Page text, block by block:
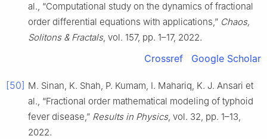
al., “Computational study on the dynamics of fractional
order differential equations with applications,” Chaos,
Solitons & Fractals, vol. 157, pp. 1–17, 2022.
Crossref Google Scholar
[50] M. Sinan, K. Shah, P. Kumam, I. Mahariq, K. J. Ansari et
al., “Fractional order mathematical modeling of typhoid
fever disease,” Results in Physics, vol. 32, pp. 1–13,
2022.